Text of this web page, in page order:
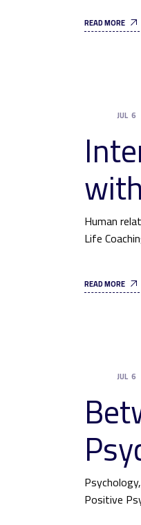
READ MORE
JUL 6
UNCATEGORIZED
Human
Life
READ MORE
JUL 6
UNCATEGORIZED
Positive